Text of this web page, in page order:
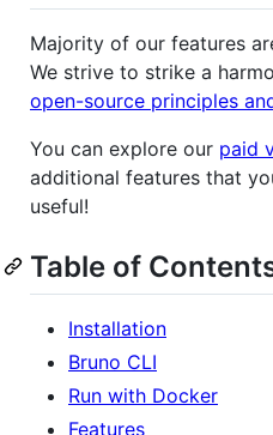
Majority of our features
We strive to strike a
open-source principles
You can explore our paid
additional features that
useful!
Table of
Installation
Bruno CLI
Run with Docker
Features